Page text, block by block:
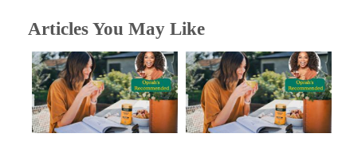
Articles You May Like